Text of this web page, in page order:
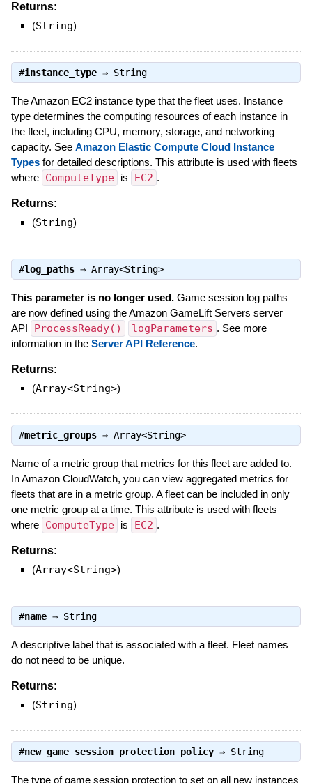
Returns:
(String)
#instance_type⇒ String
The Amazon EC2 instance type that the fleet uses. Instance
type determines the computing resources of each instance in
the fleet, including CPU, memory, storage, and networking
capacity. See Amazon Elastic Compute Cloud Instance
Typesfor detailed descriptions. This attribute is used with fleets
where ComputeType is EC2 .
Returns:
(String)
#log_paths⇒ Array<String>
This parameter is no longer used.Game session log paths
are now defined using the Amazon GameLift Servers server
API
ProcessReady() logParameters . See more
information in the Server API Reference.
Returns:
(Array<String>)
#metric_groups⇒ Array<String>
Name of a metric group that metrics for this fleet are added to.
In Amazon CloudWatch, you can view aggregated metrics for
fleets that are in a metric group. A fleet can be included in only
one metric group at a time. This attribute is used with fleets
where ComputeType is EC2 .
Returns:
(Array<String>)
#name⇒ String
A descriptive label that is associated with a fleet. Fleet names
do not need to be unique.
Returns:
(String)
#new_game_session_protection_policy⇒ String
The type of game session protection to set on all new instances